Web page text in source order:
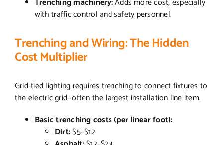
Trenching machinery:Adds more cost, especially
with traffic control and safety personnel.
Trenching and Wiring: The Hidden
Cost Multiplier
Grid-tied lighting requires trenching to connect fixtures to
the electric grid—often the largest installation line item.
Basic trenching costs (per linear foot):
Dirt:$5–$12